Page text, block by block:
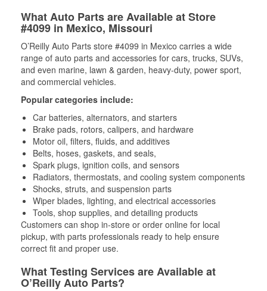
What Auto Parts are Available at Store
#4099 in Mexico, Missouri
O’Reilly Auto Parts store #4099 in Mexico carries a wide
range of auto parts and accessories for cars, trucks, SUVs,
and even marine, lawn & garden, heavy-duty, power sport,
and commercial vehicles.
Popular categories include:
Car batteries, alternators, and starters
Brake pads, rotors, calipers, and hardware
Motor oil, filters, fluids, and additives
Belts, hoses, gaskets, and seals,
Spark plugs, ignition coils, and sensors
Radiators, thermostats, and cooling system components
Shocks, struts, and suspension parts
Wiper blades, lighting, and electrical accessories
Tools, shop supplies, and detailing products
Customers can shop in-store or order online for local
pickup, with parts professionals ready to help ensure
correct fit and proper use.
What Testing Services are Available at
O’Reilly Auto Parts?